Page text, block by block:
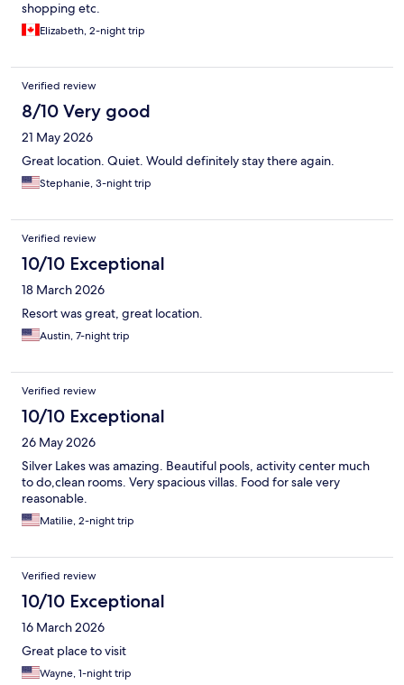
shopping etc.
Elizabeth, 2-night trip
Verified review
8/10 Very good
21 May 2026
Great location. Quiet. Would definitely stay there again.
Stephanie, 3-night trip
Verified review
10/10 Exceptional
18 March 2026
Resort was great, great location.
Austin, 7-night trip
Verified review
10/10 Exceptional
26 May 2026
Silver Lakes was amazing. Beautiful pools, activity center much
to do,clean rooms. Very spacious villas. Food for sale very
reasonable.
Matilie, 2-night trip
Verified review
10/10 Exceptional
16 March 2026
Great place to visit
Wayne, 1-night trip